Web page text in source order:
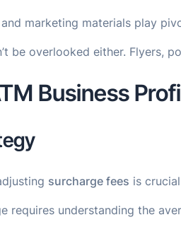
marketing materials play
be overlooked either. Flyers,
Business
surcharge fees is
requires understanding the